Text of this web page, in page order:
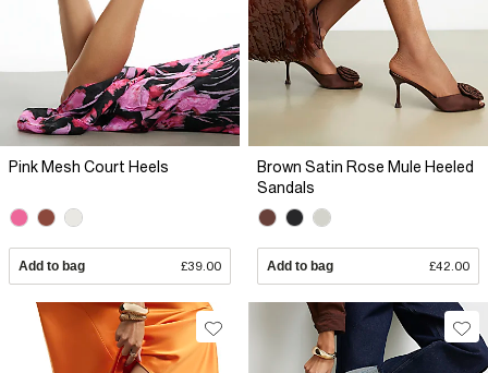
Pink Mesh Court Heels
Add to bag £39.00
Brown Satin Rose Mule Heeled
Sandals
Add to bag £42.00